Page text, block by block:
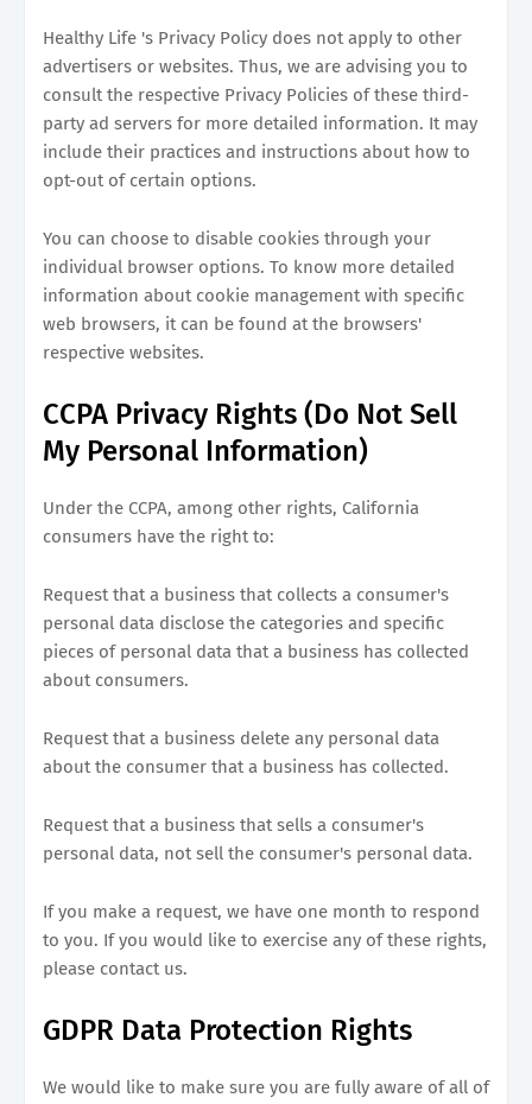
Healthy Life 's Privacy Policy does not apply to other
advertisers or websites. Thus, we are advising you to
consult the respective Privacy Policies of these third-
party ad servers for more detailed information. It may
include their practices and instructions about how to
opt-out of certain options.
You can choose to disable cookies through your
individual browser options. To know more detailed
information about cookie management with specific
web browsers, it can be found at the browsers'
respective websites.
CCPA Privacy Rights (Do Not Sell
My Personal Information)
Under the CCPA, among other rights, California
consumers have the right to:
Request that a business that collects a consumer's
personal data disclose the categories and specific
pieces of personal data that a business has collected
about consumers.
Request that a business delete any personal data
about the consumer that a business has collected.
Request that a business that sells a consumer's
personal data, not sell the consumer's personal data.
If you make a request, we have one month to respond
to you. If you would like to exercise any of these rights,
please contact us.
GDPR Data Protection Rights
We would like to make sure you are fully aware of all of